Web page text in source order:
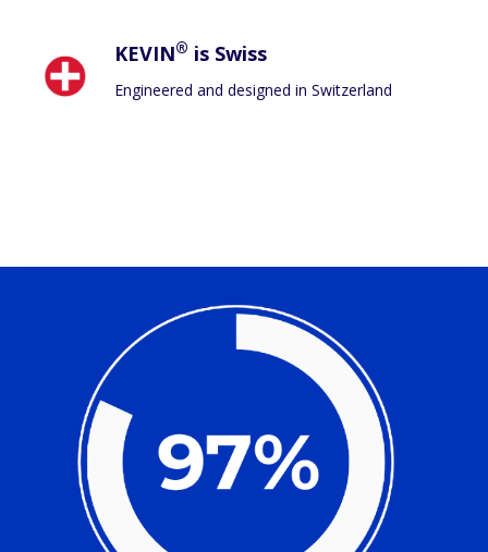
KEVIN® is Swiss
Engineered and designed in Switzerland